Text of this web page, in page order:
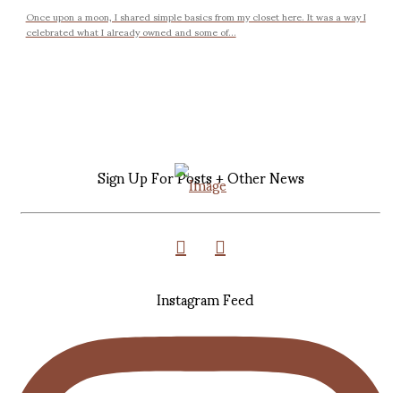
Once upon a moon, I shared simple basics from my closet here. It was a way I
celebrated what I already owned and some of...
Sign Up For Posts + Other News
Instagram Feed